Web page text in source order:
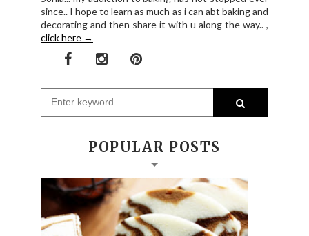
since.. I hope to learn as much as i can abt baking and
decorating and then share it with u along the way.. ,
click here →
POPULAR POSTS